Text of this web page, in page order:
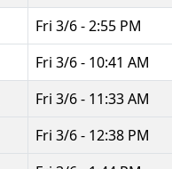
Fri 3/6 - 2:55 PM
Fri 3/6 - 10:41 AM
Fri 3/6 - 11:33 AM
Fri 3/6 - 12:38 PM